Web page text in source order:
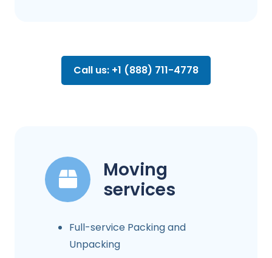
Call us: +1 (888) 711-4778
Moving
services
Full-service Packing and
Unpacking